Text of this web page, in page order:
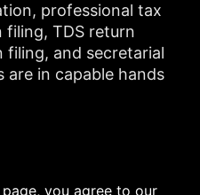
professional tax
filing, TDS return
and secretarial
are in capable hands
you agree to our